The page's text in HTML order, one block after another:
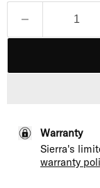
Warranty
Sierra's
warranty